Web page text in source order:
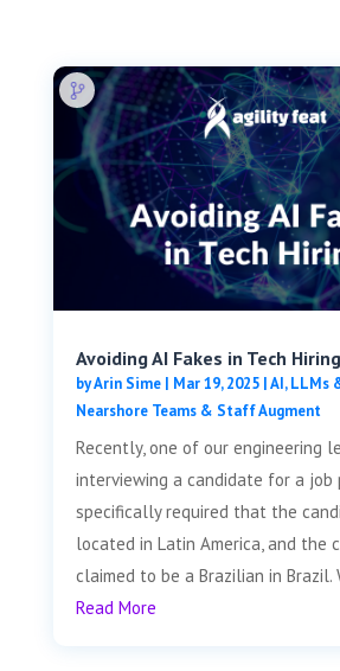
Avoiding AI Fakes in Tech Hiring
byArin Sime| Mar 19, 2025|AI, LLMs
Nearshore Teams & Staff Augment
Recently, one of our engineering
interviewing a candidate for a job
specifically required that the
located in Latin America, and the
claimed to be a Brazilian in Brazil.
Read More